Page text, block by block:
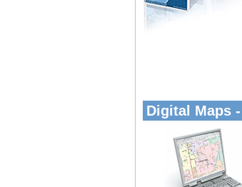
Digital Maps -